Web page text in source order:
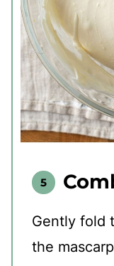
Gently fold
the